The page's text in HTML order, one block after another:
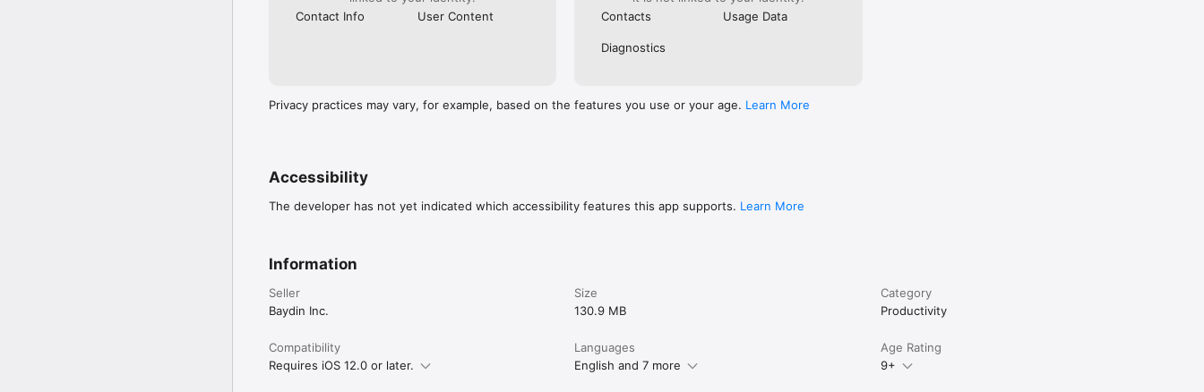
Contact Info
User Content
Contacts
Usage Data
Diagnostics
Privacy practices may vary, for example, based on the features you use or your age. Learn More
Accessibility
The developer has not yet indicated which accessibility features this app supports. Learn More
Information
Seller
Baydin Inc.
Size
130.9 MB
Category
Productivity
Compatibility
Requires iOS 12.0 or later.
Languages
English and 7 more
Age Rating
9+